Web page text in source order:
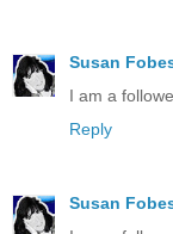
Susan
I am a
Reply
Susan